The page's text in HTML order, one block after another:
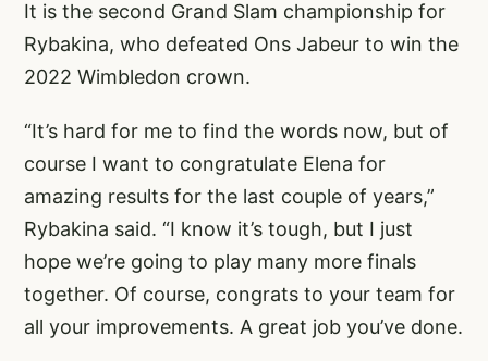
It is the second Grand Slam championship for
Rybakina, who defeated Ons Jabeur to win the
2022 Wimbledon crown.
“It’s hard for me to find the words now, but of
course I want to congratulate Elena for
amazing results for the last couple of years,”
Rybakina said. “I know it’s tough, but I just
hope we’re going to play many more finals
together. Of course, congrats to your team for
all your improvements. A great job you’ve done.